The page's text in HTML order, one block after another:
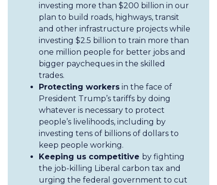
investing more than $200 billion in our
plan to build roads, highways, transit
and other infrastructure projects while
investing $2.5 billion to train more than
one million people for better jobs and
bigger paycheques in the skilled
trades.
Protecting workers in the face of
President Trump’s tariffs by doing
whatever is necessary to protect
people’s livelihoods, including by
investing tens of billions of dollars to
keep people working.
Keeping us competitive by fighting
the job-killing Liberal carbon tax and
urging the federal government to cut